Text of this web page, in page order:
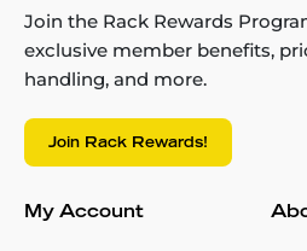
Join the Rack Rewards
exclusive member benefits,
handling, and more.
Join Rack Rewards!
My Account